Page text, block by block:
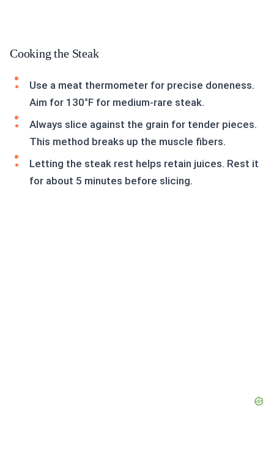
Cooking the Steak
Use a meat thermometer for precise doneness.
Aim for 130°F for medium-rare steak.
Always slice against the grain for tender pieces.
This method breaks up the muscle fibers.
Letting the steak rest helps retain juices. Rest it
for about 5 minutes before slicing.